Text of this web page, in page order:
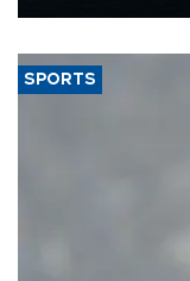
SPORTS